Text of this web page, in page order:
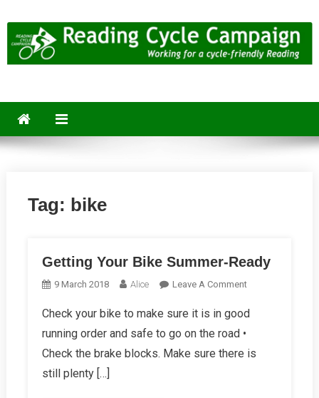
to
content
Tag: bike
Getting Your Bike Summer-Ready
9 March 2018 Alice Leave A CommentOn
Your
Summer-
Check your bike to make sure it is in good
running order and safe to go on the road •
Check the brake blocks. Make sure there is
still plenty […]